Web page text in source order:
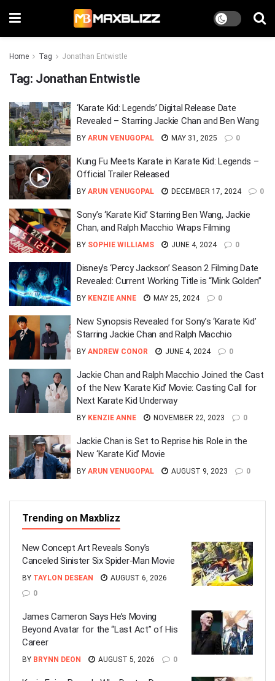
Home Tag Jonathan Entwistle
Tag: Jonathan Entwistle
‘Karate Kid: Legends’ Digital Release Date
Revealed – Starring Jackie Chan and Ben Wang
BY ARUN VENUGOPAL MAY 31, 2025 0
Kung Fu Meets Karate in Karate Kid: Legends –
Official Trailer Released
BY ARUN VENUGOPAL DECEMBER 17, 2024 0
Sony’s ‘Karate Kid’ Starring Ben Wang, Jackie
Chan, and Ralph Macchio Wraps Filming
BY SOPHIE WILLIAMS JUNE 4, 2024 0
Disney’s ‘Percy Jackson’ Season 2 Filming Date
Revealed: Current Working Title is “Mink Golden”
BY KENZIE ANNE MAY 25, 2024 0
New Synopsis Revealed for Sony’s ‘Karate Kid’
Starring Jackie Chan and Ralph Macchio
BY ANDREW CONOR JUNE 4, 2024 0
Jackie Chan and Ralph Macchio Joined the Cast
of the New ‘Karate Kid’ Movie: Casting Call for
Next Karate Kid Underway
BY KENZIE ANNE NOVEMBER 22, 2023 0
Jackie Chan is Set to Reprise his Role in the
New ‘Karate Kid’ Movie
BY ARUN VENUGOPAL AUGUST 9, 2023 0
Trending on Maxblizz
New Concept Art Reveals Sony’s
Canceled Sinister Six Spider-Man Movie
BY TAYLON DESEAN
AUGUST 6, 2026
0
James Cameron Says He’s Moving
Beyond Avatar for the “Last Act” of His
Career
BY BRYNN DEON AUGUST 5, 2026 0